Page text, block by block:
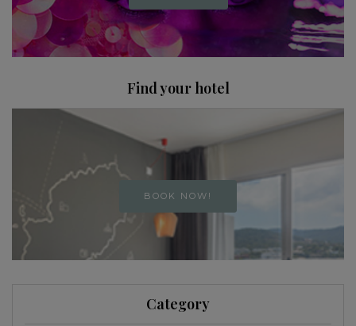
Find your hotel
BOOK NOW!
Category